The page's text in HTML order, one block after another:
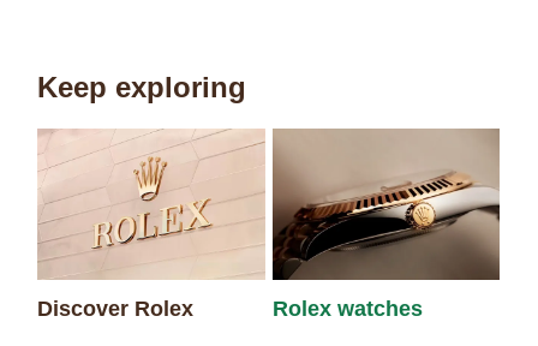
Keep exploring
Discover Rolex Rolex watches